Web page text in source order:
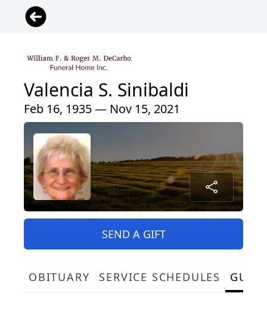
Valencia S. Sinibaldi
Feb 16, 1935 — Nov 15, 2021
SEND A GIFT
OBITUARY SERVICE SCHEDULES